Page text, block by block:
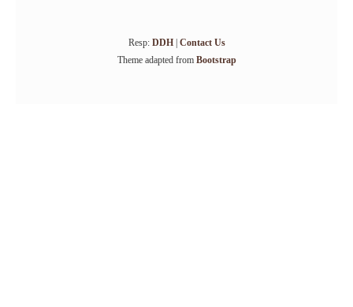
Resp: DDH| Contact Us
Theme adapted from Bootstrap